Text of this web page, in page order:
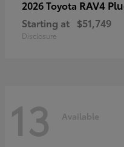
2026 Toyota RAV4
Starting at $51,749
Disclosure
13 Available